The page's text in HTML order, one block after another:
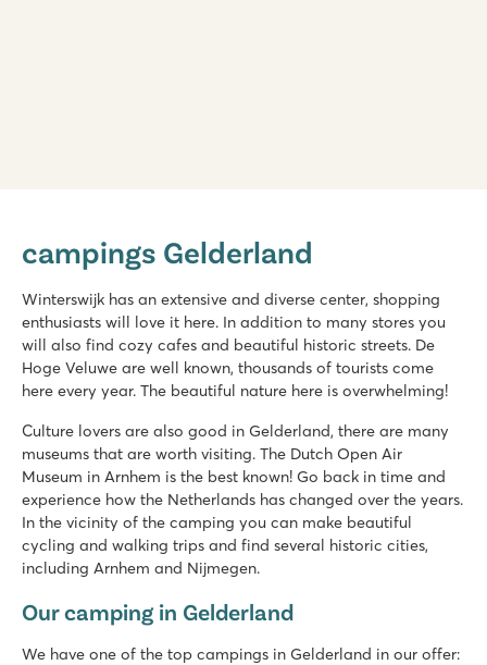
Netherlands - - Gelderland - Winterswijk
Both indoor and outdoor pool with slides
Theme park Bumblebee World just 20 car minutes away!
Located in the middle of the National Landscape
Vakantiepark Ackersate
Netherlands - - Gelderland - Voorthuizen
★ ★ ★ ★
Indoor and outdoor pool and new water playground in 2026
Animation programme for young and old
campings Gelderland
Winterswijk has an extensive and diverse center, shopping
enthusiasts will love it here. In addition to many stores you
will also find cozy cafes and beautiful historic streets. De
Hoge Veluwe are well known, thousands of tourists come
here every year. The beautiful nature here is overwhelming!
Culture lovers are also good in Gelderland, there are many
museums that are worth visiting. The Dutch Open Air
Museum in Arnhem is the best known! Go back in time and
experience how the Netherlands has changed over the years.
In the vicinity of the camping you can make beautiful
cycling and walking trips and find several historic cities,
including Arnhem and Nijmegen.
Our camping in Gelderland
We have one of the top campings in Gelderland in our offer: